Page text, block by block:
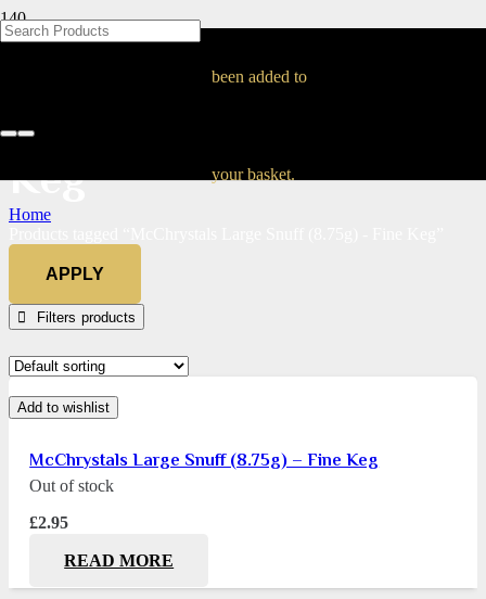
been added to
your basket.
McChrystals Large
Snuff (8.75g) – Fine
Keg
Home
APPLY
Filters
Add to wishlist
McChrystals Large Snuff (8.75g) – Fine Keg
Out of stock
£2.95
READ MORE
BLOG
BLOG
BLOG
BLOG
BLOG
BLOG
BLOG
BLOG
BLOG
BLOG
BLOG
BLOG
BLOG
BLOG
BLOG